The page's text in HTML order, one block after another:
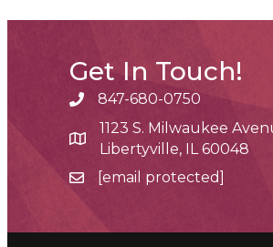
Get In Touch!
phone number
847-680-0750
map and address
1123 S. Milwaukee
Libertyville, IL 60048
email[email protected]